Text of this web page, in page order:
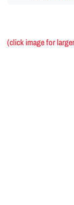
(click image for